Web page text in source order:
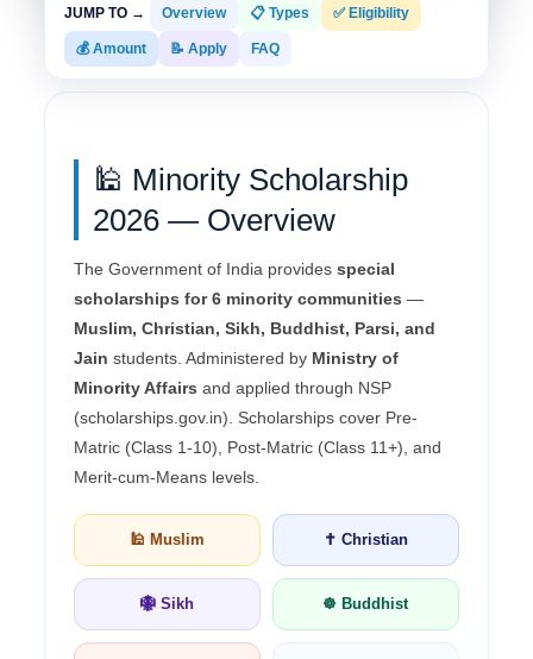
JUMP TO → Overview 📋 Types ✅ Eligibility
💰 Amount 📝 Apply FAQ
🕌 Minority Scholarship
2026 — Overview
The Government of India providesspecial
scholarships for 6 minority communities —
Muslim, Christian, Sikh, Buddhist, Parsi, and
Jain students. Administered by Ministry of
Minority Affairs and applied through NSP
(scholarships.gov.in). Scholarships cover Pre-
Matric (Class 1-10), Post-Matric (Class 11+), and
Merit-cum-Means levels.
🕌 Muslim ✝️ Christian
🪯 Sikh ☸️ Buddhist